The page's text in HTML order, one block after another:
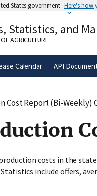
States government Here's how
to an official
States.
Statistics, and
AGRICULTURE
Calendar API
Cost Report (Bi-Weekly)
costs in the
include offers,